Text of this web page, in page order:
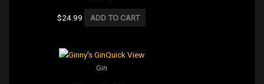
$24.99 ADD TO CART
Quick View
Gin